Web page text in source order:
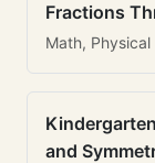
Fractions
Math,
and